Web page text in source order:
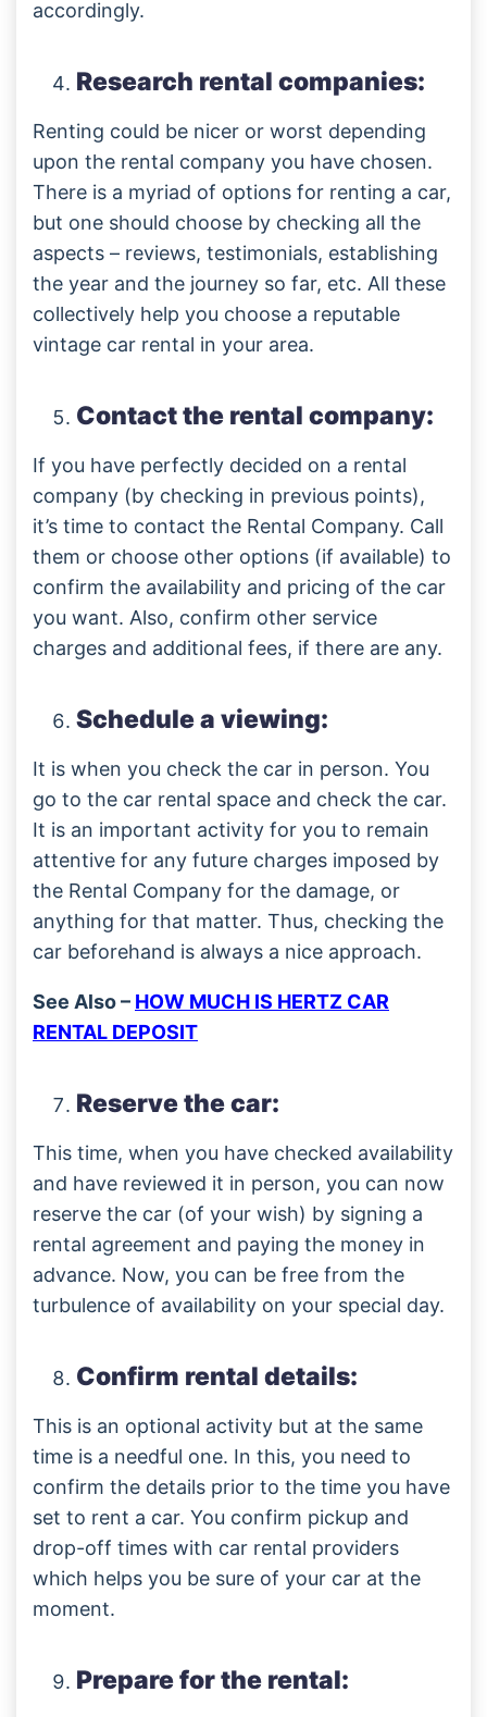
accordingly.
Research rental companies:
Renting could be nicer or worst depending
upon the rental company you have chosen.
There is a myriad of options for renting a car,
but one should choose by checking all the
aspects – reviews, testimonials, establishing
the year and the journey so far, etc. All these
collectively help you choose a reputable
vintage car rental in your area.
Contact the rental company:
If you have perfectly decided on a rental
company (by checking in previous points),
it’s time to contact the Rental Company. Call
them or choose other options (if available) to
confirm the availability and pricing of the car
you want. Also, confirm other service
charges and additional fees, if there are any.
Schedule a viewing:
It is when you check the car in person. You
go to the car rental space and check the car.
It is an important activity for you to remain
attentive for any future charges imposed by
the Rental Company for the damage, or
anything for that matter. Thus, checking the
car beforehand is always a nice approach.
See Also – HOW MUCH IS HERTZ CAR
RENTAL DEPOSIT
Reserve the car:
This time, when you have checked availability
and have reviewed it in person, you can now
reserve the car (of your wish) by signing a
rental agreement and paying the money in
advance. Now, you can be free from the
turbulence of availability on your special day.
Confirm rental details:
This is an optional activity but at the same
time is a needful one. In this, you need to
confirm the details prior to the time you have
set to rent a car. You confirm pickup and
drop-off times with car rental providers
which helps you be sure of your car at the
moment.
Prepare for the rental: